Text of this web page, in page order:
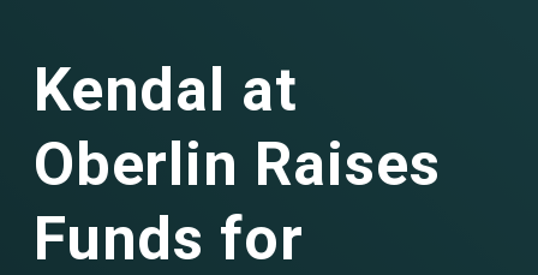
Kendal at
Oberlin Raises
Funds for